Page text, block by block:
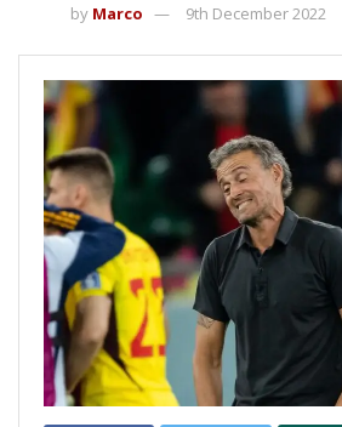
by Marco 9th December 2022